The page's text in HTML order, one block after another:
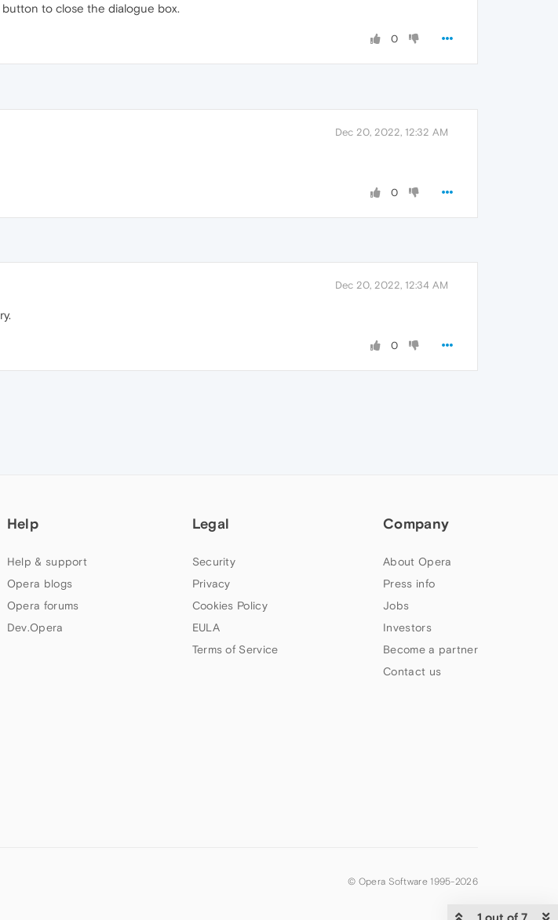
button to close the dialogue box.
0
Dec 20, 2022, 12:32 AM
0
Dec 20, 2022, 12:34 AM
0
1 out of 7
Help
Help & support
Opera blogs
Opera forums
Dev.Opera
Legal
Security
Privacy
Cookies Policy
EULA
Terms of Service
Company
About Opera
Press info
Jobs
Investors
Become a partner
Contact us
© Opera Software 1995-2026